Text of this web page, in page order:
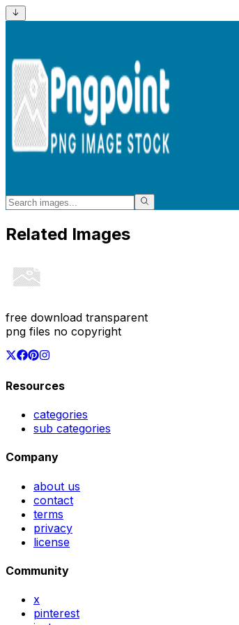
Related Images
free download transparent
png files no copyright
Resources
categories
sub categories
Company
about us
contact
terms
privacy
license
Community
x
pinterest